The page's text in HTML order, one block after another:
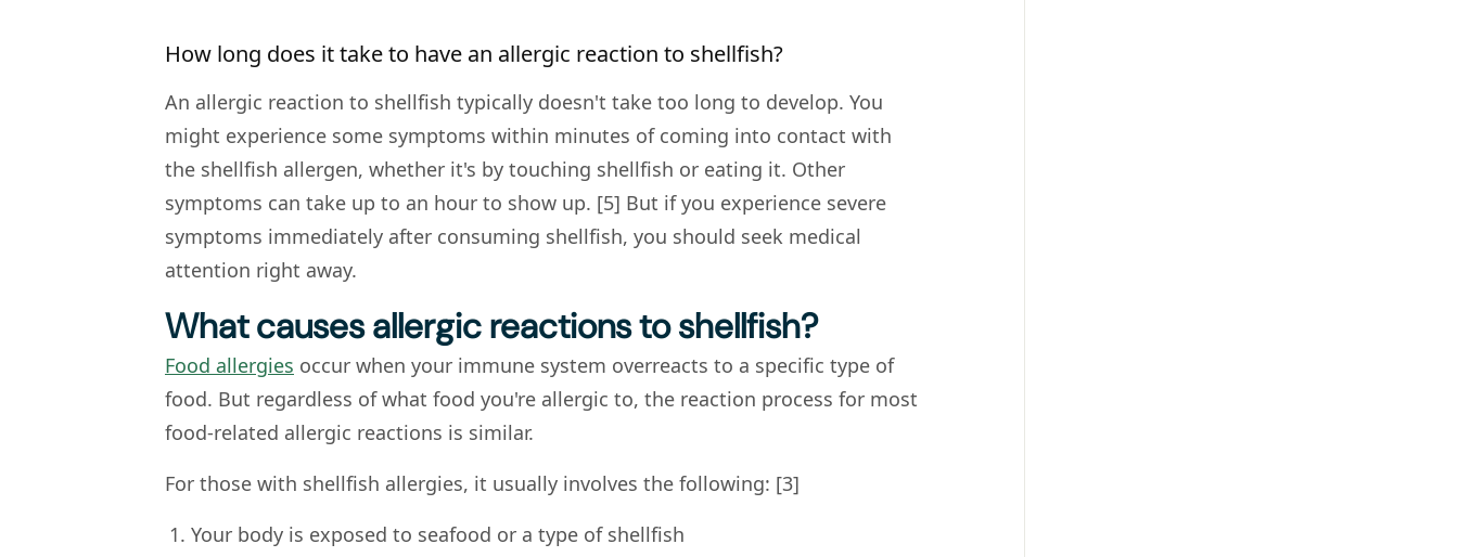
How long does it take to have an allergic reaction to shellfish?
An allergic reaction to shellfish typically doesn't take too long to develop. You
might experience some symptoms within minutes of coming into contact with
the shellfish allergen, whether it's by touching shellfish or eating it. Other
symptoms can take up to an hour to show up. [5] But if you experience severe
symptoms immediately after consuming shellfish, you should seek medical
attention right away.
What causes allergic reactions to shellfish?
Food allergies occur when your immune system overreacts to a specific type of
food. But regardless of what food you're allergic to, the reaction process for most
food-related allergic reactions is similar.
For those with shellfish allergies, it usually involves the following: [3]
Your body is exposed to seafood or a type of shellfish